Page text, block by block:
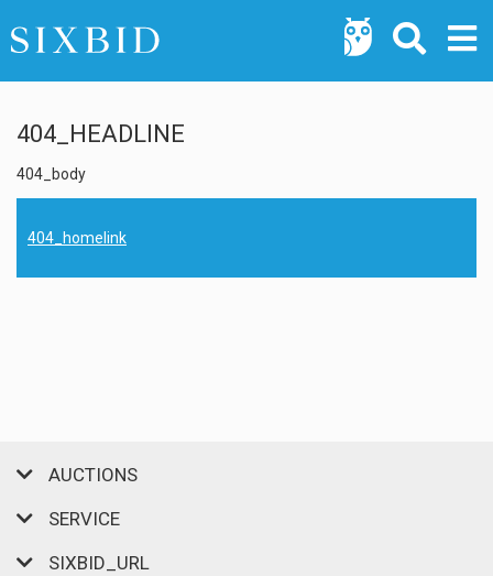
404_HEADLINE
404_body
404_homelink
AUCTIONS
SERVICE
SIXBID_URL